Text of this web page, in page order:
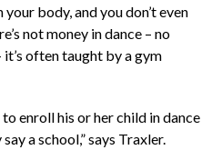
body, and you don’t even
not money in dance – no
often taught by a gym
enroll his or her child in dance
a school,” says Traxler.